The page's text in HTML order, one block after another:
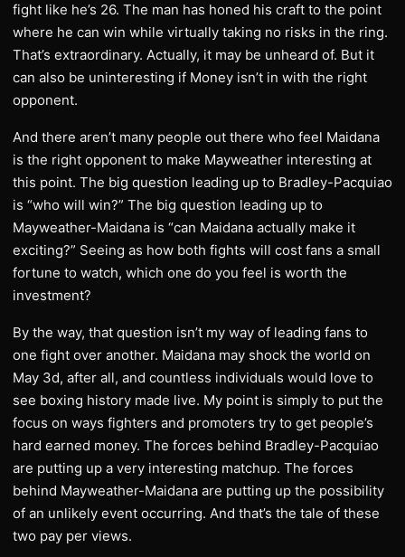
fight like he’s 26. The man has honed his craft to the point
where he can win while virtually taking no risks in the ring.
That’s extraordinary. Actually, it may be unheard of. But it
can also be uninteresting if Money isn’t in with the right
opponent.
And there aren’t many people out there who feel Maidana
is the right opponent to make Mayweather interesting at
this point. The big question leading up to Bradley-Pacquiao
is “who will win?” The big question leading up to
Mayweather-Maidana is “can Maidana actually make it
exciting?” Seeing as how both fights will cost fans a small
fortune to watch, which one do you feel is worth the
investment?
By the way, that question isn’t my way of leading fans to
one fight over another. Maidana may shock the world on
May 3d, after all, and countless individuals would love to
see boxing history made live. My point is simply to put the
focus on ways fighters and promoters try to get people’s
hard earned money. The forces behind Bradley-Pacquiao
are putting up a very interesting matchup. The forces
behind Mayweather-Maidana are putting up the possibility
of an unlikely event occurring. And that’s the tale of these
two pay per views.